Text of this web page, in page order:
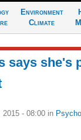
Environment
Climate
says she's
2015 - 08:00 in